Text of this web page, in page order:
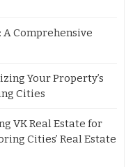
Comprehensive
Your Property’s
Cities
VK Real Estate for
Cities’ Real Estate